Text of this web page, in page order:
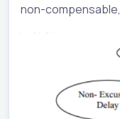
non-compensable,